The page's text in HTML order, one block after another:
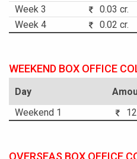
Week 3
0.03 cr.
Week 4
0.02 cr.
WEEKEND BOX OFFICE
Day
Weekend 1
OVERSEAS BOX OFFICE